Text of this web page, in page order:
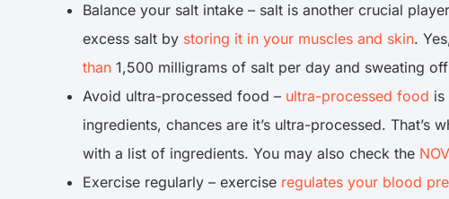
Balance your salt intake – salt is another crucial
excess salt by storing it in your muscles and skin.
than 1,500 milligrams of salt per day and sweating
Avoid ultra-processed food – ultra-processed food is
ingredients, chances are it’s ultra-processed.
with a list of ingredients. You may also check the
Exercise regularly – exercise regulates your blood